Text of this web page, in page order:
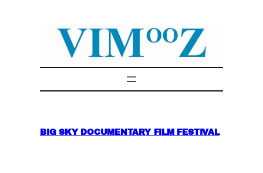
BIG SKY DOCUMENTARY FILM FESTIVAL